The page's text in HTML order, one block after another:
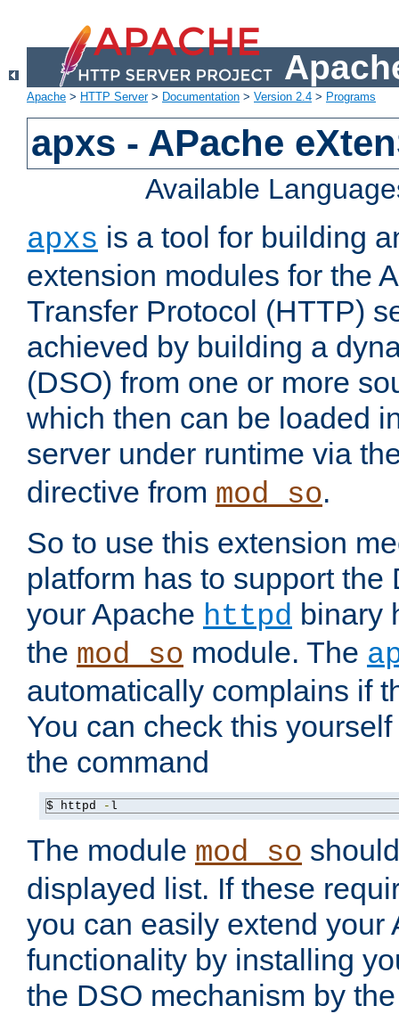
Apache > HTTP Server> Documentation > Version 2.4 > Programs
apxs - APache
Available
apxs is a tool for building
extension modules for the
Transfer Protocol (HTTP)
achieved by building a
(DSO) from one or more
which then can be loaded
server under runtime via
directive from mod_so.
So to use this extension
platform has to support the
your Apache httpd binary
the mod_so module. The
automatically complains if
You can check this
the command
$ httpd - l
The module mod_so
displayed list. If these
you can easily extend your
functionality by installing
the DSO mechanism by